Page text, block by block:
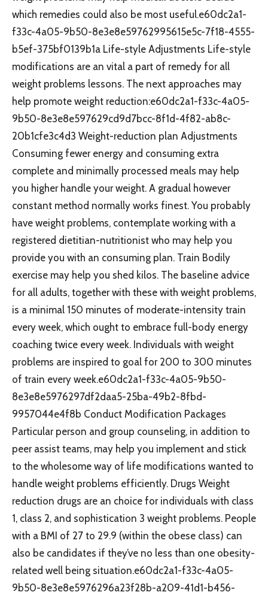
which remedies could also be most useful.e60dc2a1-
f33c-4a05-9b50-8e3e8e59762995615e5c-7f18-4555-
b5ef-375bf0139b1a Life-style Adjustments Life-style
modifications are an vital a part of remedy for all
weight problems lessons. The next approaches may
help promote weight reduction:e60dc2a1-f33c-4a05-
9b50-8e3e8e597629cd9d7bcc-8f1d-4f82-ab8c-
20b1cfe3c4d3 Weight-reduction plan Adjustments
Consuming fewer energy and consuming extra
complete and minimally processed meals may help
you higher handle your weight. A gradual however
constant method normally works finest. You probably
have weight problems, contemplate working with a
registered dietitian-nutritionist who may help you
provide you with an consuming plan. Train Bodily
exercise may help you shed kilos. The baseline advice
for all adults, together with these with weight problems,
is a minimal 150 minutes of moderate-intensity train
every week, which ought to embrace full-body energy
coaching twice every week. Individuals with weight
problems are inspired to goal for 200 to 300 minutes
of train every week.e60dc2a1-f33c-4a05-9b50-
8e3e8e5976297df2daa5-25ba-49b2-8fbd-
9957044e4f8b Conduct Modification Packages
Particular person and group counseling, in addition to
peer assist teams, may help you implement and stick
to the wholesome way of life modifications wanted to
handle weight problems efficiently. Drugs Weight
reduction drugs are an choice for individuals with class
1, class 2, and sophistication 3 weight problems. People
with a BMI of 27 to 29.9 (within the obese class) can
also be candidates if they’ve no less than one obesity-
related well being situation.e60dc2a1-f33c-4a05-
9b50-8e3e8e5976296a23f28b-a209-41d1-b456-